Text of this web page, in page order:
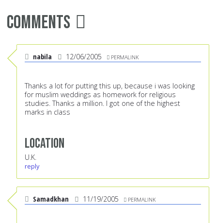
Comments
nabila 12/06/2005 PERMALINK
Thanks a lot for putting this up, because i was looking
for muslim weddings as homework for religious
studies. Thanks a million. I got one of the highest
marks in class
Location
U.K.
reply
Samadkhan 11/19/2005 PERMALINK